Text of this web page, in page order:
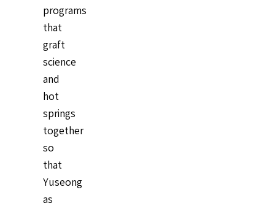
programs
that
graft
science
and
hot
springs
together
so
that
Yuseong
as